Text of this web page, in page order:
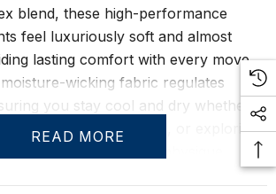
blend, these high-performance
feel luxuriously soft and almost
lasting comfort with every move.
wicking fabric regulates
you stay cool and dry whether
yoga mat, lifting weights, or exploring
to the body, offering a form-fitting
READ MORE